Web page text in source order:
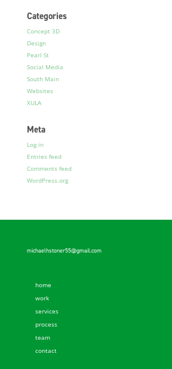
Categories
Concept 3D
Design
Pearl St
Social Media
South Main
Websites
XULA
Meta
Log in
Entries feed
Comments feed
WordPress.org
michaelhstoner55@gmail.com
home
work
services
process
team
contact